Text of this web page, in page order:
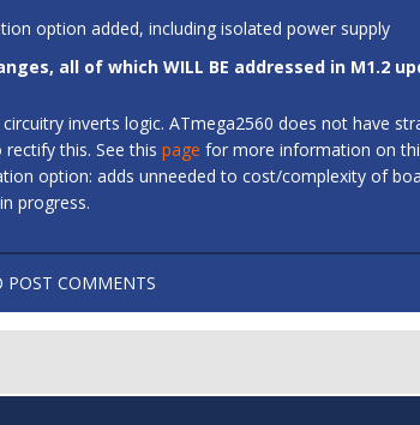
option added, including isolated power supply
all of which WILL BE addressed in M1.2
circuitry inverts logic. ATmega2560 does not have
this. See this page for more information on
option: adds unneeded to cost/complexity of
progress.
POST COMMENTS